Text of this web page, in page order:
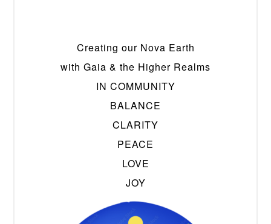
Creating our Nova Earth
with Gaia & the Higher Realms
IN COMMUNITY
BALANCE
CLARITY
PEACE
LOVE
JOY